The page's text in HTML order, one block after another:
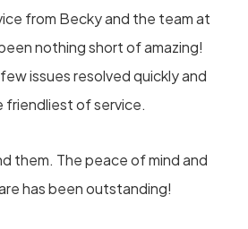
from Becky and the team at
nothing short of amazing!
issues resolved quickly and
friendliest of service.
them. The peace of mind and
has been outstanding!